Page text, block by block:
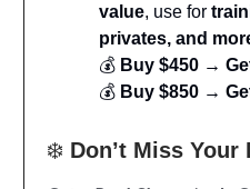
value, use for
privates, and
💰 Buy $450 →
💰 Buy $850 →
❄️ Don’t Miss Your